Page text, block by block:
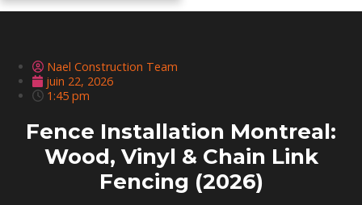
Nael Construction Team
juin 22, 2026
1:45 pm
Fence Installation Montreal:
Wood, Vinyl & Chain Link
Fencing (2026)